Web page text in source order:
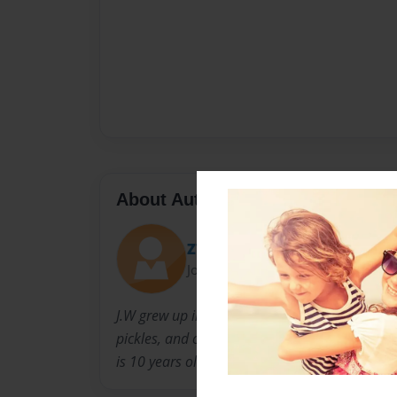
About Author
ZT135
Joined: Aug-08-2016
J.W grew up in Minnesota and still lives there
pickles, and chili cheese burgers, and his
is 10 years old.